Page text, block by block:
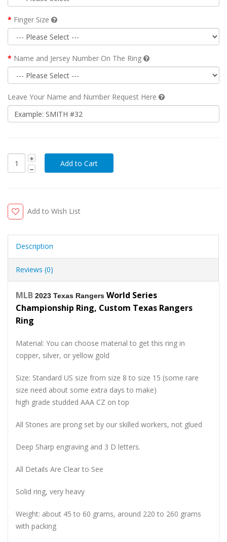
Finger Size
Name and Jersey Number On The Ring
Leave Your Name and Number Request Here
Add to Wish List
Description
Reviews (0)
MLB 2023 Texas Rangers World Series
Championship Ring, Custom Texas Rangers
Ring
Material: You can choose material to get this ring in
copper, silver, or yellow gold
Size: Standard US size from size 8 to size 15 (some rare
size need about some extra days to make)
high grade studded AAA CZ on top
All Stones are prong set by our skilled workers, not glued
Deep Sharp engraving and 3 D letters.
All Details Are Clear to See
Solid ring, very heavy
Weight: about 45 to 60 grams, around 220 to 260 grams
with packing